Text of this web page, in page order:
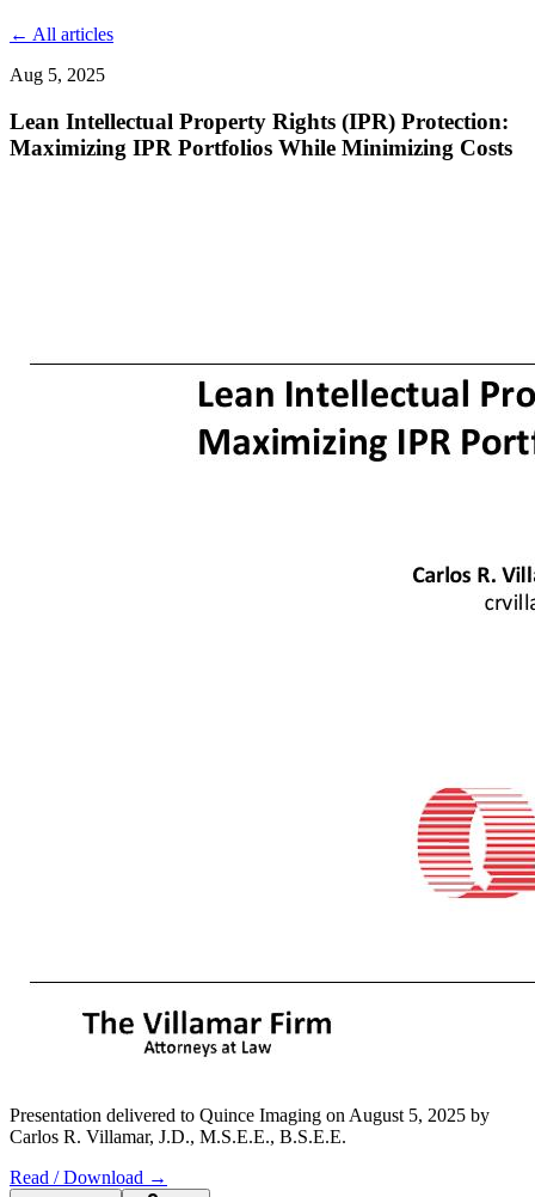
← All articles
Aug 5, 2025
Lean Intellectual Property Rights (IPR) Protection:
Maximizing IPR Portfolios While Minimizing Costs
Presentation delivered to Quince Imaging on August 5, 2025 by
Carlos R. Villamar, J.D., M.S.E.E., B.S.E.E.
Read / Download →